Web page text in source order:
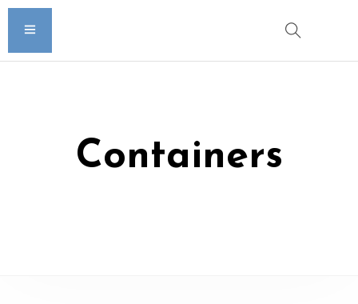
Containers